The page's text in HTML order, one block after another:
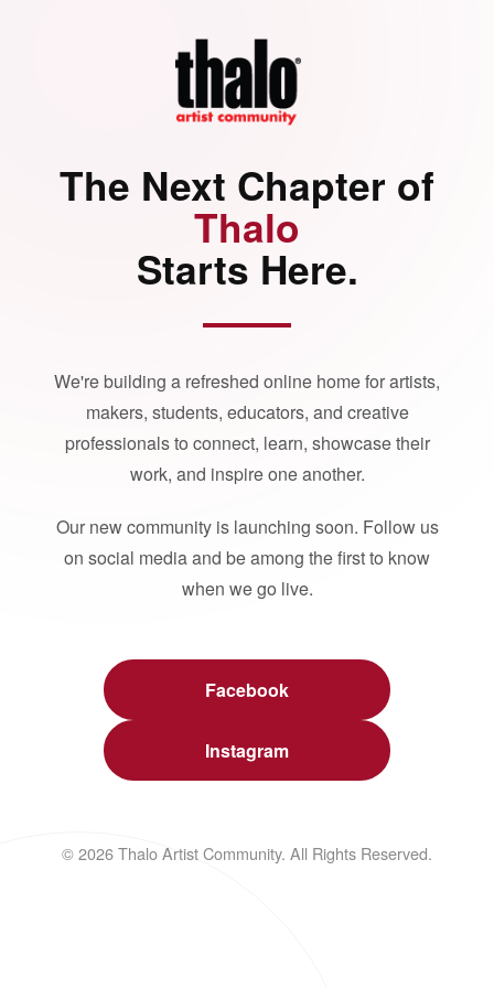
The Next Chapter of
Thalo
Starts Here.
We're building a refreshed online home for artists,
makers, students, educators, and creative
professionals to connect, learn, showcase their
work, and inspire one another.
Our new community is launching soon. Follow us
on social media and be among the first to know
when we go live.
Facebook
Instagram
© 2026 Thalo Artist Community. All Rights Reserved.